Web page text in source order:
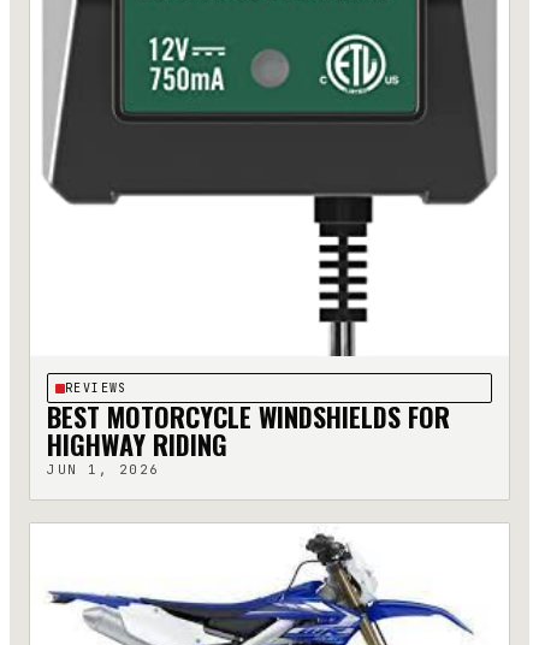
REVIEWS
BEST MOTORCYCLE WINDSHIELDS FOR
HIGHWAY RIDING
JUN 1, 2026